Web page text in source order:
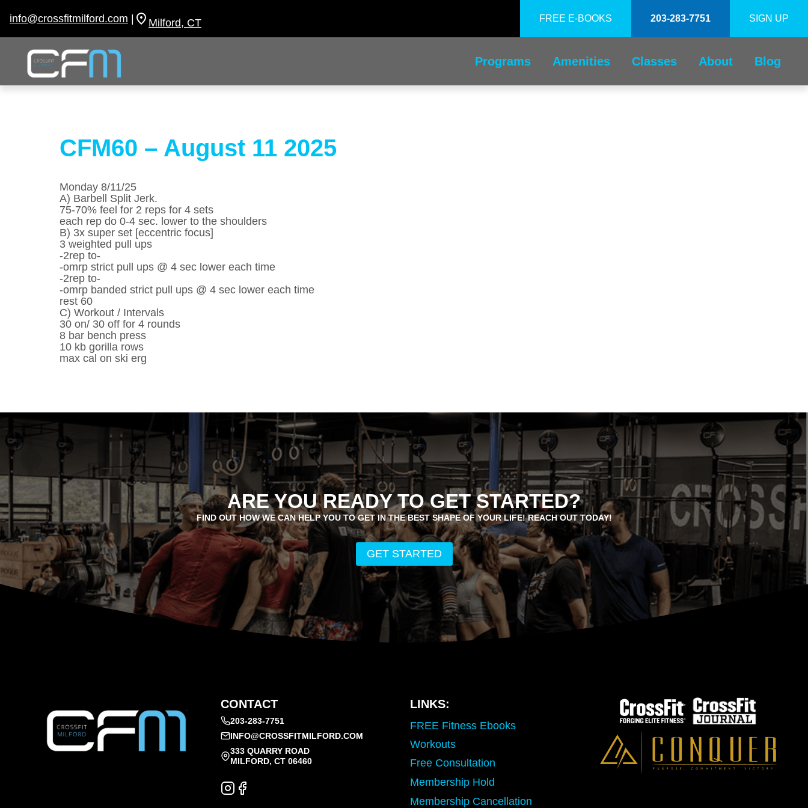
info@crossfitmilford.com | Milford, CT FREE E-BOOKS 203-283-7751 SIGN UP
Programs Amenities Classes About Blog
CFM60 – August 11 2025
Monday 8/11/25
A) Barbell Split Jerk.
75-70% feel for 2 reps for 4 sets
each rep do 0-4 sec. lower to the shoulders
B) 3x super set [eccentric focus]
3 weighted pull ups
-2rep to-
-omrp strict pull ups @ 4 sec lower each time
-2rep to-
-omrp banded strict pull ups @ 4 sec lower each time
rest 60
C) Workout / Intervals
30 on/ 30 off for 4 rounds
8 bar bench press
10 kb gorilla rows
max cal on ski erg
ARE YOU READY TO GET STARTED?
FIND OUT HOW WE CAN HELP YOU TO GET IN THE BEST SHAPE OF YOUR LIFE! REACH OUT TODAY!
GET STARTED
CONTACT
203-283-7751
INFO@CROSSFITMILFORD.COM
333 QUARRY ROAD
MILFORD, CT 06460
LINKS:
FREE Fitness Ebooks
Workouts
Free Consultation
Membership Hold
Membership Cancellation